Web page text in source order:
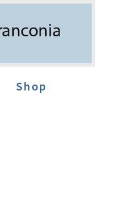
Shop